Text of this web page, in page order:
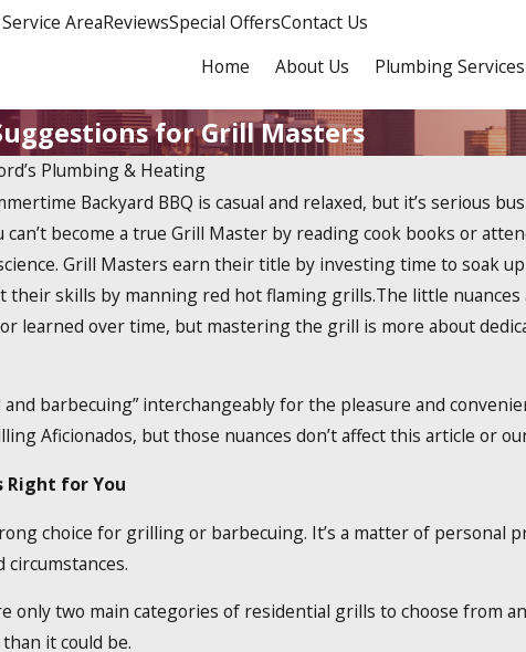
Service AreaReviewsSpecial OffersContact Us
Home About Us Plumbing Services
for Grill Masters
Plumbing & Heating
Backyard BBQ is casual and relaxed, but it’s serious
become a true Grill Master by reading cook books or
Grill Masters earn their title by investing time to soak
skills by manning red hot flaming grills.The little
learned over time, but mastering the grill is more about
barbecuing” interchangeably for the pleasure and
Aficionados, but those nuances don’t affect this article or
Right for You
choice for grilling or barbecuing. It’s a matter of personal
circumstances.
only two main categories of residential grills to choose from
it could be.
Dec 19, 2023
How Do Tankless Water
Heaters Work?